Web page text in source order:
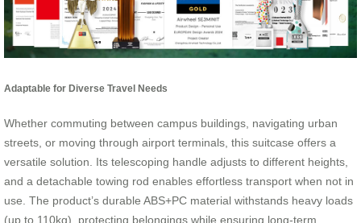
Adaptable for Diverse Travel Needs
Whether commuting between campus buildings, navigating urban
streets, or moving through airport terminals, this suitcase offers a
versatile solution. Its telescoping handle adjusts to different heights,
and a detachable towing rod enables effortless transport when not in
use. The product’s durable ABS+PC material withstands heavy loads
(up to 110kg), protecting belongings while ensuring long-term